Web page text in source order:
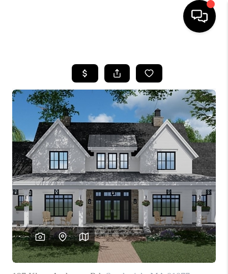
SEARCH LISTINGS
BUYING
SELL
FINANCING
HOME VALUE
WHO WE ARE
REVIEWS
CAREERS
TOP AREAS